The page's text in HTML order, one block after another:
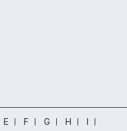
E F G H
I